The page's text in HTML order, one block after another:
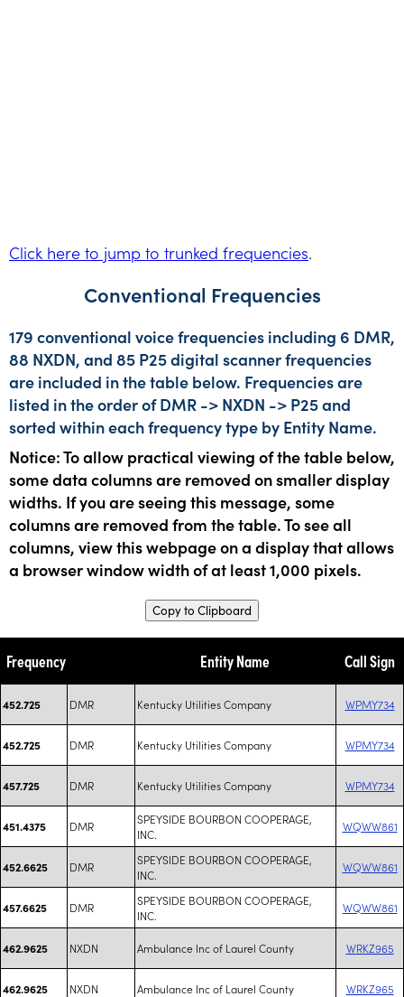
Click here to jump to trunked frequencies.
Conventional Frequencies
179 conventional voice frequencies including 6 DMR,
88 NXDN, and 85 P25 digital scanner frequencies
are included in the table below. Frequencies are
listed in the order of DMR -> NXDN -> P25 and
sorted within each frequency type by Entity Name.
Notice: To allow practical viewing of the table below,
some data columns are removed on smaller display
widths. If you are seeing this message, some
columns are removed from the table. To see all
columns, view this webpage on a display that allows
a browser window width of at least 1,000 pixels.
Copy to Clipboard
Frequency Entity Name Call Sign
452.725 DMR Kentucky Utilities Company WPMY734
452.725 DMR Kentucky Utilities Company WPMY734
457.725 DMR Kentucky Utilities Company WPMY734
451.4375 DMR
SPEYSIDE BOURBON COOPERAGE,
INC.
WQWW861
452.6625 DMR
SPEYSIDE BOURBON COOPERAGE,
INC.
WQWW861
457.6625 DMR
SPEYSIDE BOURBON COOPERAGE,
INC.
WQWW861
462.9625 NXDN Ambulance Inc of Laurel County WRKZ965
462.9625 NXDN Ambulance Inc of Laurel County WRKZ965